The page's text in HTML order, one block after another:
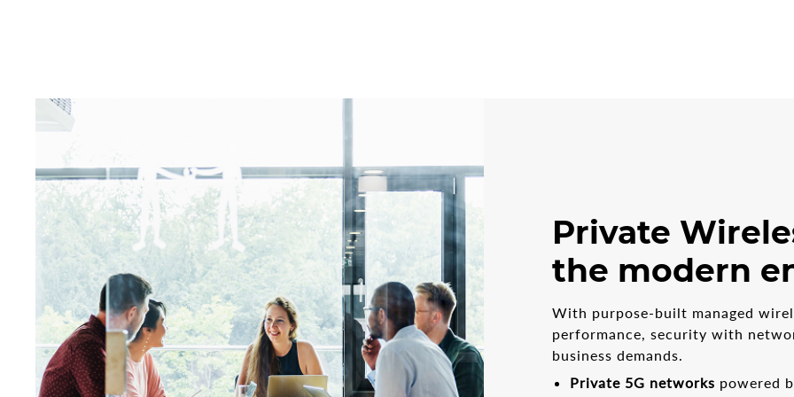
Private
the modern
With purpose-built managed
performance, security with
business demands.
Private 5G networks powered